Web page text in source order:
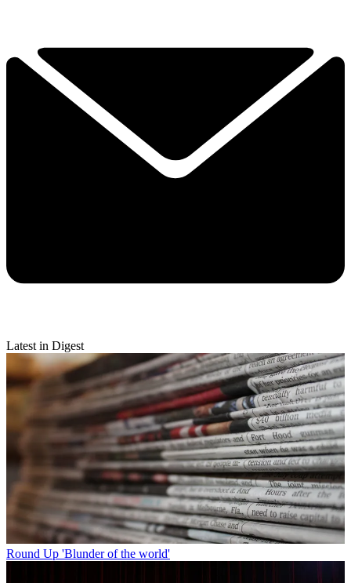
Latest in Digest
Round Up 'Blunder of the world'